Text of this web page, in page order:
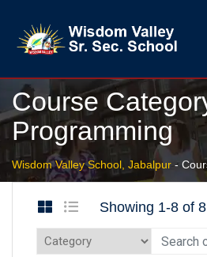
Course
Programming
Wisdom Valley School, Jabalpur -
Showing 1-8 of